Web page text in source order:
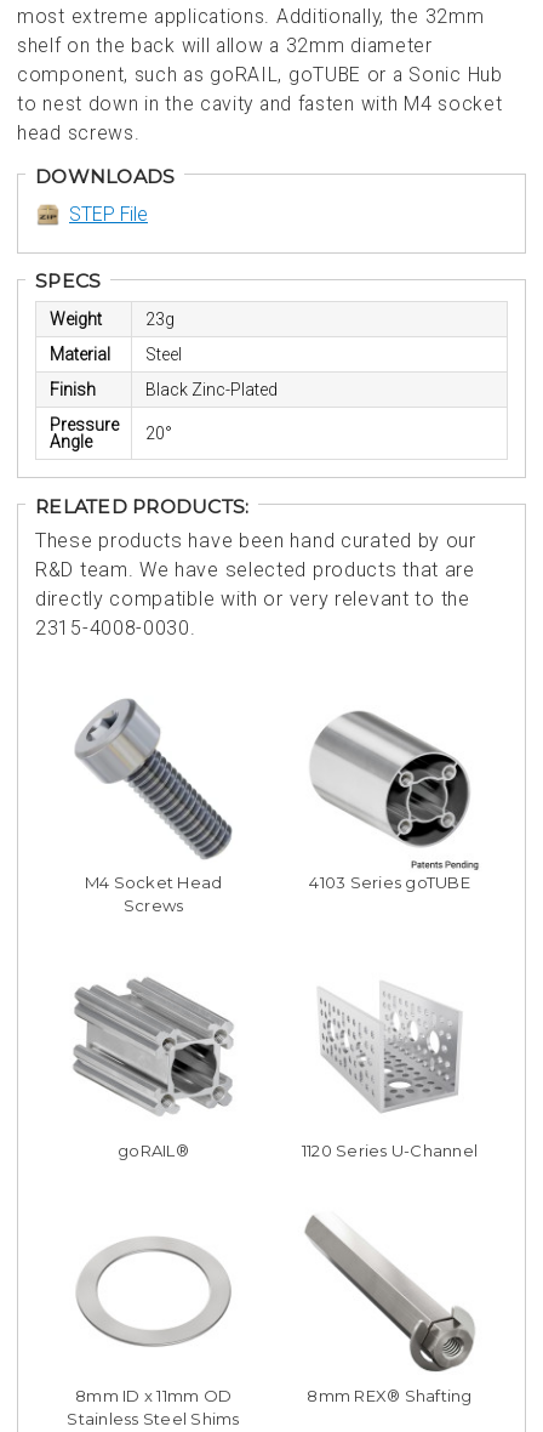
most extreme applications. Additionally, the 32mm
shelf on the back will allow a 32mm diameter
component, such as goRAIL, goTUBE or a Sonic Hub
to nest down in the cavity and fasten with M4 socket
head screws.
DOWNLOADS
STEP File
SPECS
Weight
23g
Material
Steel
Finish
Black Zinc-Plated
Pressure
Angle
20°
RELATED PRODUCTS:
These products have been hand curated by our
R&D team. We have selected products that are
directly compatible with or very relevant to the
2315-4008-0030.
M4 Socket Head
Screws
4103 Series goTUBE
goRAIL® 1120 Series U-Channel
8mm ID x 11mm OD
Stainless Steel Shims
8mm REX® Shafting